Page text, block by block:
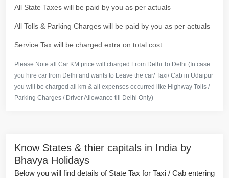
All State Taxes will be paid by you as per actuals
All Tolls & Parking Charges will be paid by you as per actuals
Service Tax will be charged extra on total cost
Please Note all Car KM price will charged From Delhi To Delhi (In case
you hire car from Delhi and wants to Leave the car/ Taxi/ Cab in Udaipur
you will be charged all km & all expenses occurred like Highway Tolls /
Parking Charges / Driver Allowance till Delhi Only)
Know States & thier capitals in India by
Bhavya Holidays
Below you will find details of State Tax for Taxi / Cab entering